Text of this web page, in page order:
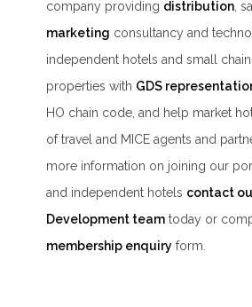
company providing distribution,
marketing consultancy and
independent hotels and small
properties with GDS
HO chain code, and help market
of travel and MICE agents and
more information on joining our
and independent hotels contact
Development team today or
membership enquiry form.